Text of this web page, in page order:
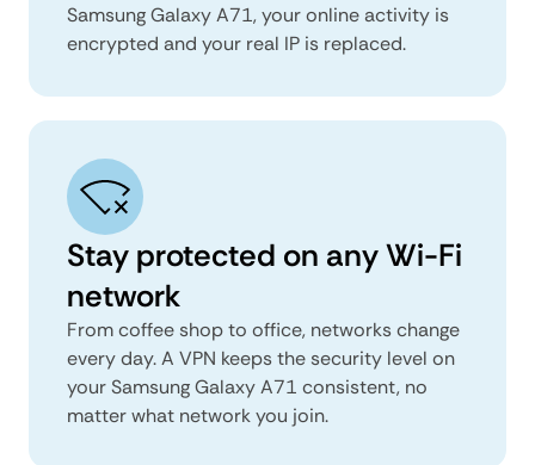
Samsung Galaxy A71, your online activity is
encrypted and your real IP is replaced.
Stay protected on any Wi-Fi
network
From coffee shop to office, networks change
every day. A VPN keeps the security level on
your Samsung Galaxy A71 consistent, no
matter what network you join.